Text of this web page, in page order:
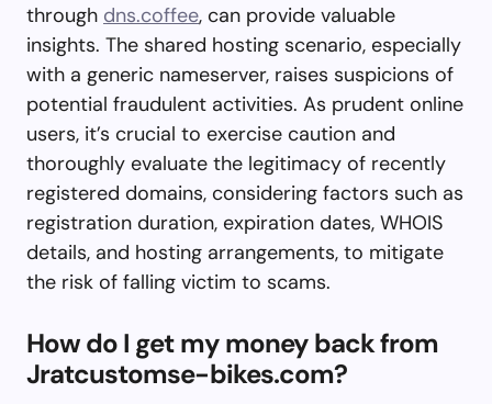
through dns.coffee, can provide valuable
insights. The shared hosting scenario, especially
with a generic nameserver, raises suspicions of
potential fraudulent activities. As prudent online
users, it’s crucial to exercise caution and
thoroughly evaluate the legitimacy of recently
registered domains, considering factors such as
registration duration, expiration dates, WHOIS
details, and hosting arrangements, to mitigate
the risk of falling victim to scams.
How do I get my money back from
Jratcustomse-bikes.com?